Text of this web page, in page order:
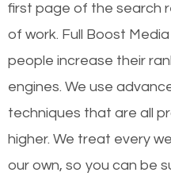
first page of the search
of work. Full Boost
people increase their
engines. We use
techniques that are all
higher. We treat every
our own, so you can be